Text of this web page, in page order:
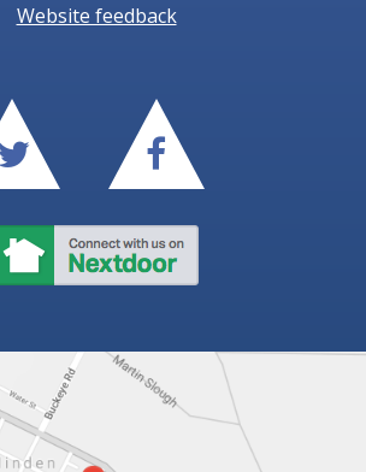
Website feedback